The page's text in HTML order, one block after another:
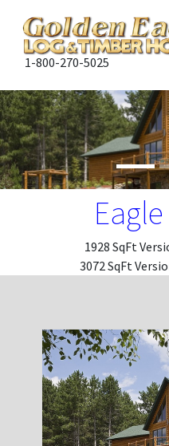
1-800-270-5025
1928 SqFt
3072 SqFt